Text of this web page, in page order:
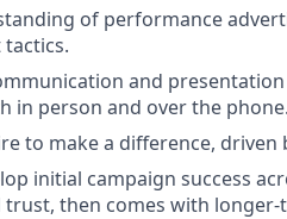
of performance
and
in person and over the phone.
to make a difference,
initial campaign success
then comes with longer-